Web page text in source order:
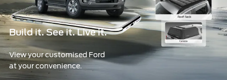
Ford Protect
Motorcraft Parts
Ford Tyres
Towing & Carrying
Build it. See it. Live it.
View your customised Ford
at your convenience.